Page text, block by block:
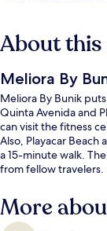
About
Meliora By
Meliora By Bunik
Quinta Avenida and
can visit the fitness
Also, Playacar Beach
a 15-minute walk.
from fellow travelers.
More